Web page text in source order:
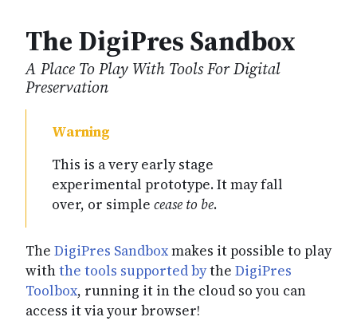
The DigiPres Sandbox
A Place To Play With Tools For Digital
Preservation
This is a very early stage
experimental prototype. It may fall
over, or simple cease to be.
The DigiPres Sandboxmakes it possible to play
withthe tools supported bythe DigiPres
Toolbox, running it in the cloud so you can
access it via your browser!